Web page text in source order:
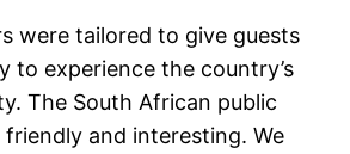
were tailored to give guests
to experience the country’s
The South African public
friendly and interesting. We